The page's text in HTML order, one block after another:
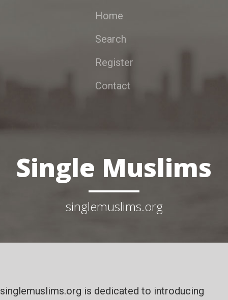
Home
Search
Register
Contact
Single Muslims
singlemuslims.org
singlemuslims.org is dedicated to introducing